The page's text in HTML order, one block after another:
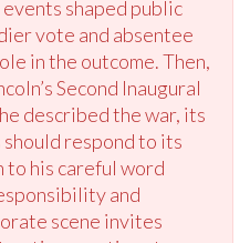
shaped public
vote and absentee
in the outcome. Then,
Second Inaugural
described the war, its
should respond to its
his careful word
and
scene invites